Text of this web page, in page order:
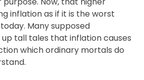
inflation as if it is the worst
Many supposed
tall tales that inflation causes
which ordinary mortals do